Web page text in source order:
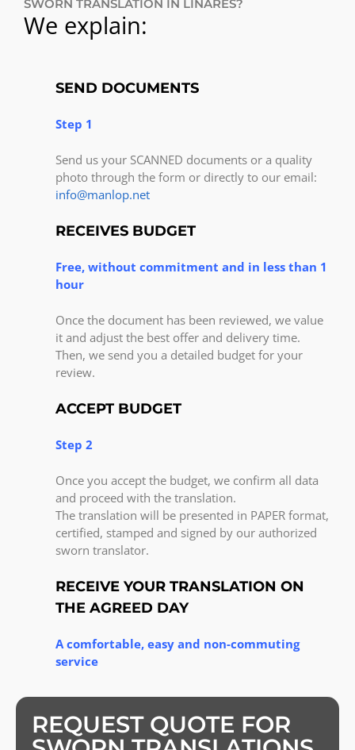
SWORN TRANSLATION IN LINARES?
We explain:
SEND DOCUMENTS
Step 1
Send us your SCANNED documents or a quality
photo through the form or directly to our email:
info@manlop.net
RECEIVES BUDGET
Free, without commitment and in less than 1
hour
Once the document has been reviewed, we value
it and adjust the best offer and delivery time.
Then, we send you a detailed budget for your
review.
ACCEPT BUDGET
Step 2
Once you accept the budget, we confirm all data
and proceed with the translation.
The translation will be presented in PAPER format,
certified, stamped and signed by our authorized
sworn translator.
RECEIVE YOUR TRANSLATION ON
THE AGREED DAY
A comfortable, easy and non-commuting
service
REQUEST QUOTE FOR